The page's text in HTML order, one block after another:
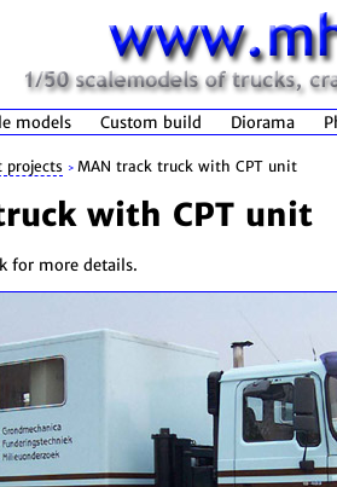
models Custom build Diorama
projects > MAN track truck with CPT unit
with CPT unit
for more details.